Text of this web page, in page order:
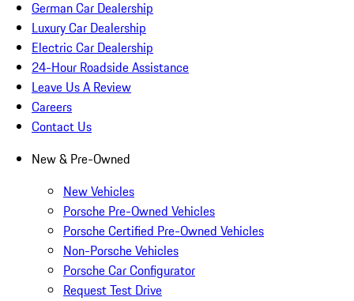
German Car Dealership
Luxury Car Dealership
Electric Car Dealership
24-Hour Roadside Assistance
Leave Us A Review
Careers
Contact Us
New & Pre-Owned
New Vehicles
Porsche Pre-Owned Vehicles
Porsche Certified Pre-Owned Vehicles
Non-Porsche Vehicles
Porsche Car Configurator
Request Test Drive